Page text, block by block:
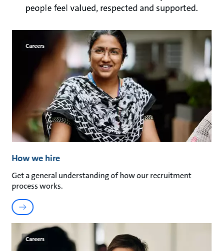
people feel valued, respected and supported.
Careers
How we hire
Get a general understanding of how our recruitment
process works.
Careers